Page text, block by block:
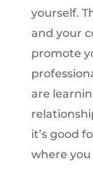
yourself.
and your
promote
are
it’s good
where you